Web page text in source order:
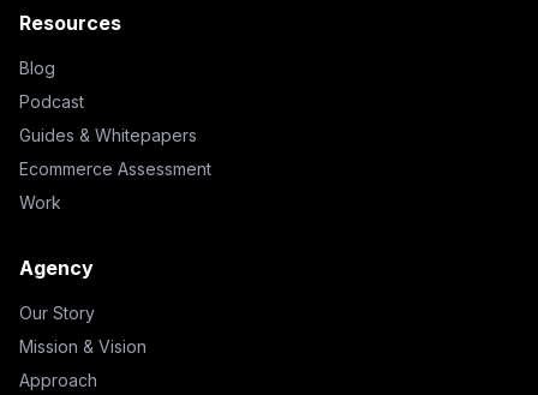
Resources
Blog
Podcast
Guides & Whitepapers
Ecommerce Assessment
Work
Agency
Our Story
Mission & Vision
Approach